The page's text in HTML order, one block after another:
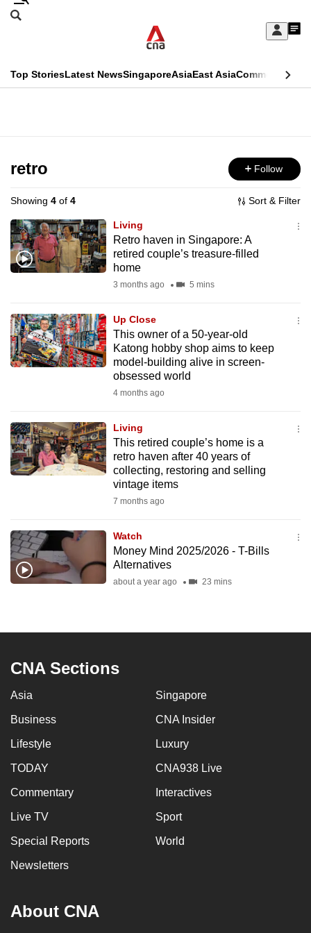
Skip
Sign
My
menu
Search
CNAR
Top StoriesLatest NewsSingaporeAsiaEast AsiaCommentary
Menu
retro Follow
Showing 4 of 4 Sort & Filter
Living
Retro haven in Singapore: A
retired couple’s treasure-filled
home
3 months ago 5 mins
Up Close
This owner of a 50-year-old
Katong hobby shop aims to keep
model-building alive in screen-
obsessed world
4 months ago
Living
This retired couple’s home is a
retro haven after 40 years of
collecting, restoring and selling
vintage items
7 months ago
Watch
Money Mind 2025/2026 - T-Bills
Alternatives
about a year ago 23 mins
CNA Sections
Asia Singapore
Business CNA Insider
Lifestyle Luxury
TODAY CNA938 Live
Commentary Interactives
Live TV Sport
Special Reports World
Newsletters
About CNA
This
longer
supported
We
know
it's
to
switch
browsers
your
experience
with
fast,
secure
and
the
can
be.
continue,
upgrade
to
a
supported
or,
for
the
download